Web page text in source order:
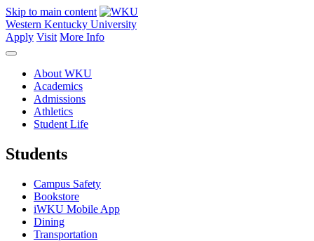
Skip to main content
Western Kentucky University
Apply Visit More Info
About WKU
Academics
Admissions
Athletics
Student Life
Students
Campus Safety
Bookstore
iWKU Mobile App
Dining
Transportation